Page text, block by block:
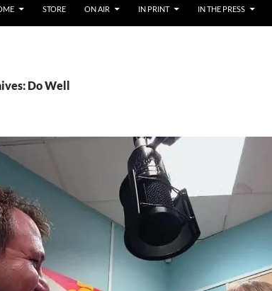
STORE ON AIR IN PRINT IN THE PRESS
Do Well